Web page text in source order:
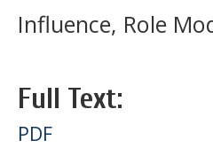
Influence, Role
Full Text:
PDF